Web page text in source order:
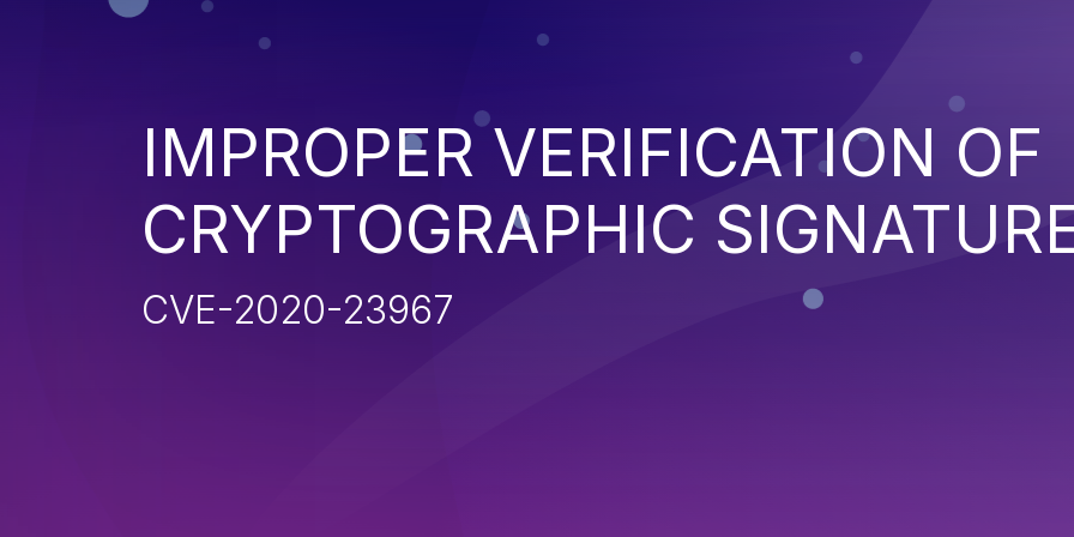
IMPROPER VERIFICATION OF
CRYPTOGRAPHIC
CVE-2020-23967